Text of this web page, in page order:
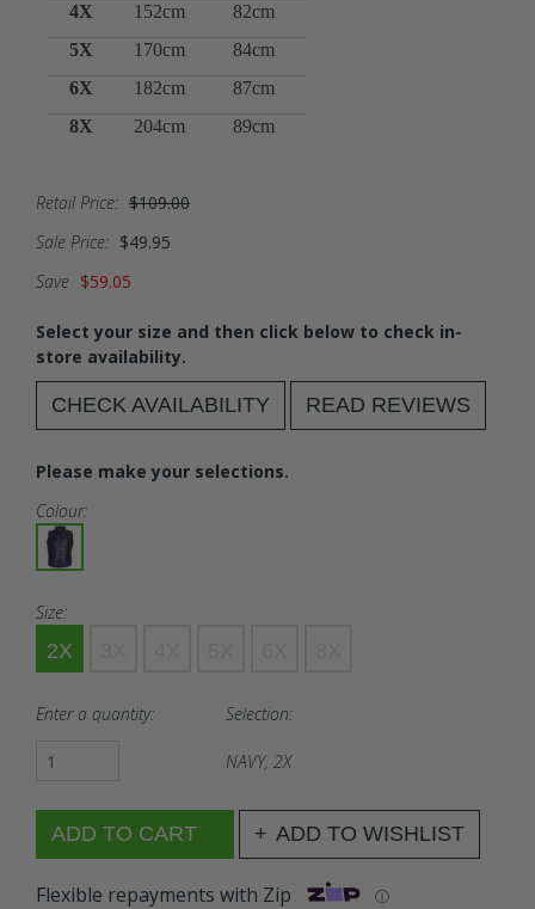
4X
152cm
82cm
5X
170cm
84cm
6X
182cm
87cm
8X
204cm 89cm
Retail Price: $109.00
Sale Price: $49.95
Save $59.05
Select your size and then click below to check in-
store availability.
CHECK AVAILABILITY READ REVIEWS
Please make your selections.
Colour:
Size:
2X
Enter a quantity: Selection:
NAVY, 2X
ADD TO WISHLIST
Flexible repayments with Zip ⓘ